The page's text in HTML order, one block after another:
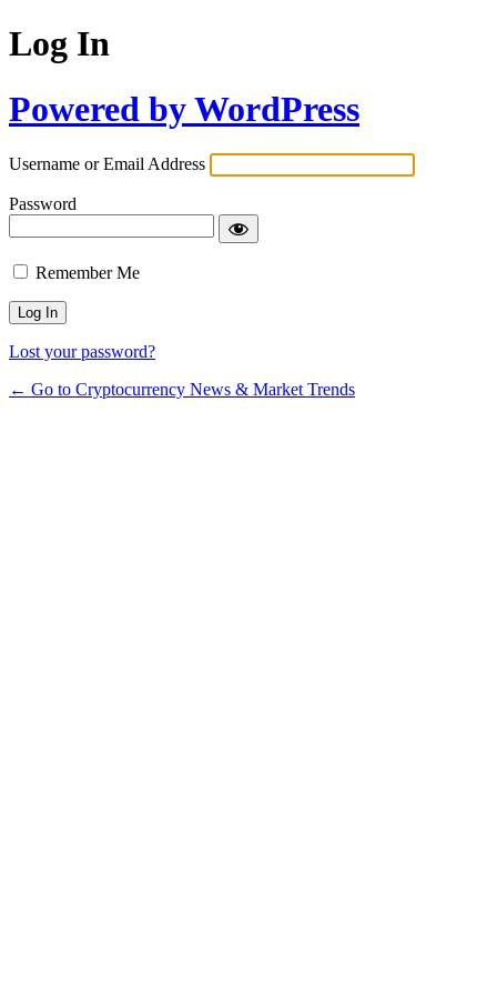
Log In
Powered by WordPress
Username or Email Address
Password
Remember Me
Lost your password?
← Go to Cryptocurrency News & Market Trends